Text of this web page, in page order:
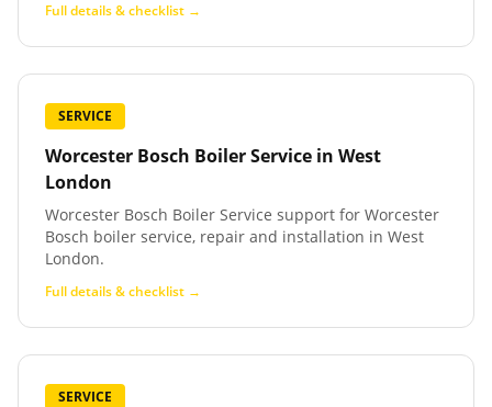
Full details & checklist →
SERVICE
Worcester Bosch Boiler Service in West
London
Worcester Bosch Boiler Service support for Worcester
Bosch boiler service, repair and installation in West
London.
Full details & checklist →
SERVICE